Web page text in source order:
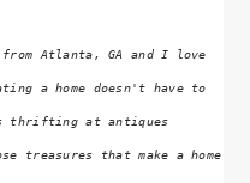
Atlanta, GA and I love
a home doesn't have to
thrifting at antiques
treasures that make a home